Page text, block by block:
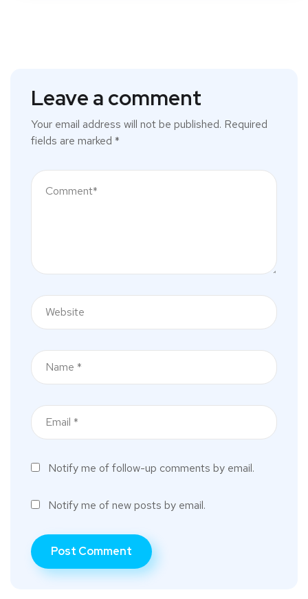
Leave a comment
Your email address will not be published. Required
fields are marked *
Notify me of follow-up comments by email.
Notify me of new posts by email.